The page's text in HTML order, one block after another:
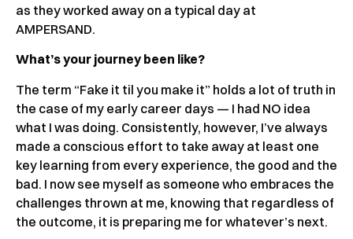
as they worked away on a typical day at
AMPERSAND.
What’s your journey been like?
The term “Fake it til you make it” holds a lot of truth in
the case of my early career days — I had NO idea
what I was doing. Consistently, however, I’ve always
made a conscious effort to take away at least one
key learning from every experience, the good and the
bad. I now see myself as someone who embraces the
challenges thrown at me, knowing that regardless of
the outcome, it is preparing me for whatever’s next.